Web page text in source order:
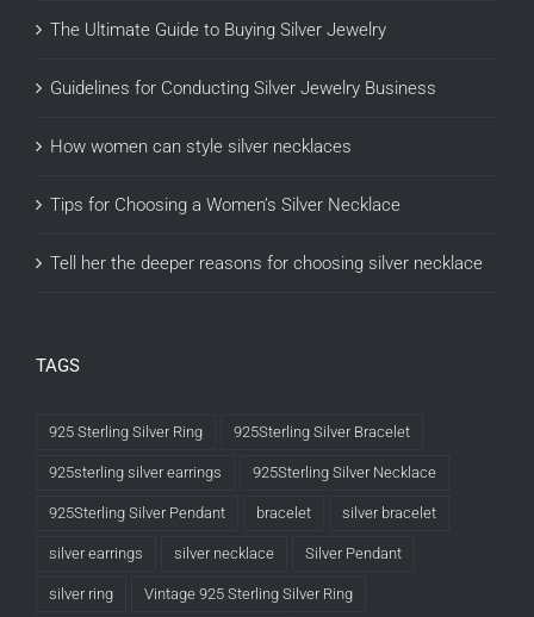
The Ultimate Guide to Buying Silver Jewelry
Guidelines for Conducting Silver Jewelry Business
How women can style silver necklaces
Tips for Choosing a Women’s Silver Necklace
Tell her the deeper reasons for choosing silver necklace
TAGS
925 Sterling Silver Ring 925Sterling Silver Bracelet
925sterling silver earrings 925Sterling Silver Necklace
925Sterling Silver Pendant bracelet silver bracelet
silver earrings silver necklace Silver Pendant
silver ring Vintage 925 Sterling Silver Ring